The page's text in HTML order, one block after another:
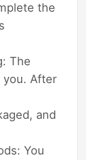
the
The
you. After
and
You